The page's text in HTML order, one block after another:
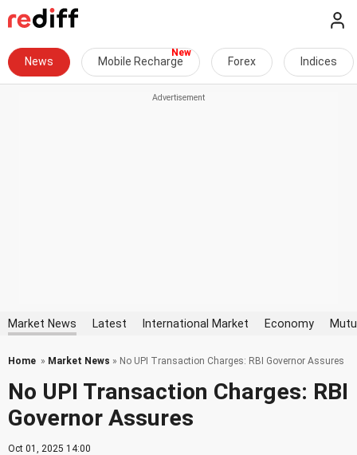
News Mobile Recharge Forex Indices
Market News Latest International Market Economy
Home » Market News » No UPI Transaction Charges: RBI Governor Assures
No UPI Transaction Charges: RBI
Governor Assures
Oct 01, 2025 14:00